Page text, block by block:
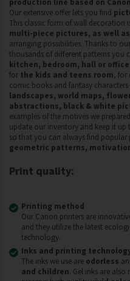
Our extensive offer lets you find
This classic form of wall decoration
multi-piece pictures, as well
arranging possibilities. Thanks to
thousands of different patterns you
kitchen, bedroom, hall or office
for the kids and teens room, for
comic books and fantasy
landscapes, world maps,
abstractions, black & white
examples of the motives we
update our inventory and keep it
so that you can always find popular
geometric patterns,
Print quality:
Printing method
Our Canon printers are
and they utilize the latest
technology.
Inks and printing
The inks we use are odorless
and children. Gel inks are